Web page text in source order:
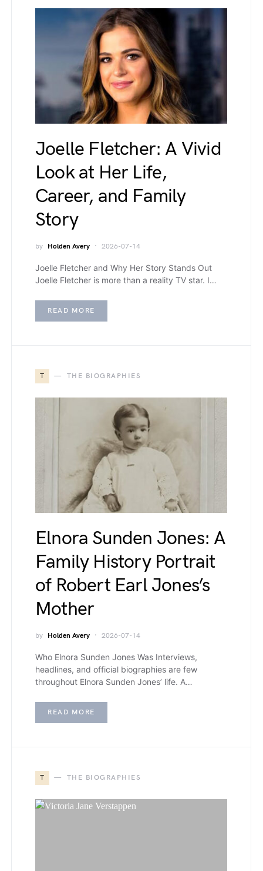
Joelle Fletcher: A Vivid
Look at Her Life,
Career, and Family
Story
by Holden Avery 2026-07-14
Joelle Fletcher and Why Her Story Stands Out
Joelle Fletcher is more than a reality TV star. I…
READ MORE
T THE BIOGRAPHIES
Elnora Sunden Jones: A
Family History Portrait
of Robert Earl Jones’s
Mother
by Holden Avery 2026-07-14
Who Elnora Sunden Jones Was Interviews,
headlines, and official biographies are few
throughout Elnora Sunden Jones’ life. A…
READ MORE
T THE BIOGRAPHIES